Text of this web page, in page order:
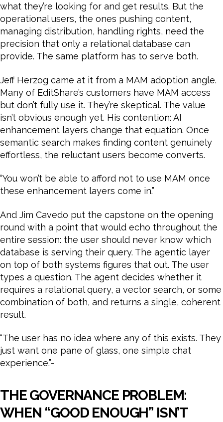
what they’re looking for and get results. But the
operational users, the ones pushing content,
managing distribution, handling rights, need the
precision that only a relational database can
provide. The same platform has to serve both.
Jeff Herzog came at it from a MAM adoption angle.
Many of EditShare’s customers have MAM access
but don’t fully use it. They’re skeptical. The value
isn’t obvious enough yet. His contention: AI
enhancement layers change that equation. Once
semantic search makes finding content genuinely
effortless, the reluctant users become converts.
“You won’t be able to afford not to use MAM once
these enhancement layers come in.”
And Jim Cavedo put the capstone on the opening
round with a point that would echo throughout the
entire session: the user should never know which
database is serving their query. The agentic layer
on top of both systems figures that out. The user
types a question. The agent decides whether it
requires a relational query, a vector search, or some
combination of both, and returns a single, coherent
result.
“The user has no idea where any of this exists. They
just want one pane of glass, one simple chat
experience.”-
THE GOVERNANCE PROBLEM:
WHEN “GOOD ENOUGH” ISN’T